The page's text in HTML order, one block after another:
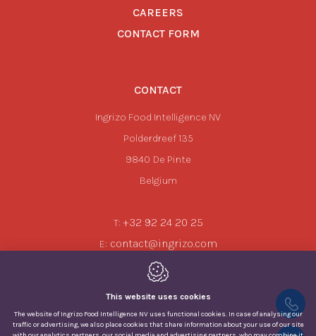
CAREERS
CONTACT FORM
CONTACT
Ingrizo Food Intelligence NV
Polderdreef 135
9840 De Pinte
Belgium
T: +32 92 24 20 25
E: contact@ingrizo.com
This website uses cookies
The website of Ingrizo Food Intelligence NV uses functional cookies. In case of analysing our
traffic or advertising, we also place cookies that share information about your use of our site